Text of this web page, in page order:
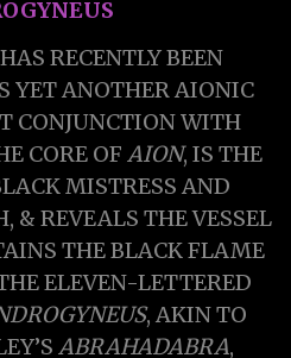
HAS RECENTLY BEEN
YET ANOTHER AIONIC
CONJUNCTION WITH
CORE OF AION, IS THE
MISTRESS AND
& REVEALS THE VESSEL
THE BLACK FLAME
ELEVEN-LETTERED
, AKIN TO
ABRAHADABRA,